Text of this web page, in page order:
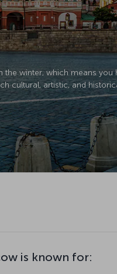
the winter, which means you
cultural, artistic, and
is known for: